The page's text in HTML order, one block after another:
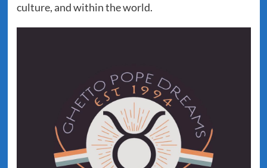
culture, and within the world.